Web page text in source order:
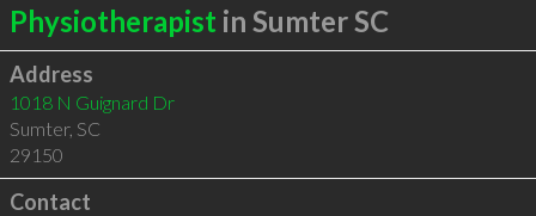
Physiotherapist in Sumter SC
Address
1018 N Guignard Dr
Sumter, SC
29150
Contact